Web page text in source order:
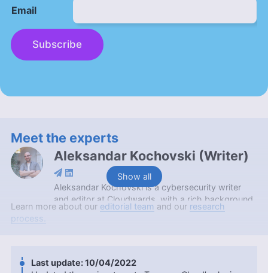
Email
Subscribe
Show all
Meet the experts
Aleksandar Kochovski (Writer)
Aleksandar Kochovski is a cybersecurity writer
and editor at Cloudwards, with a rich background
in writing, editing and YouTube content creation,
architectural planning and interior design,
Aleksandar applies his research prowess to guide
Learn more about our editorial team and our research
process.
10/04/2022